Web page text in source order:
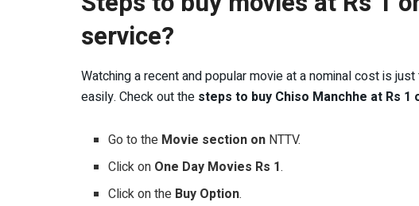
service?
Watching a recent and popular movie at a nominal cost is
easily. Check out the steps to buy Chiso Manchhe at Rs 1
Go to the Movie section on NTTV.
Click on One Day Movies Rs 1.
Click on the Buy Option.